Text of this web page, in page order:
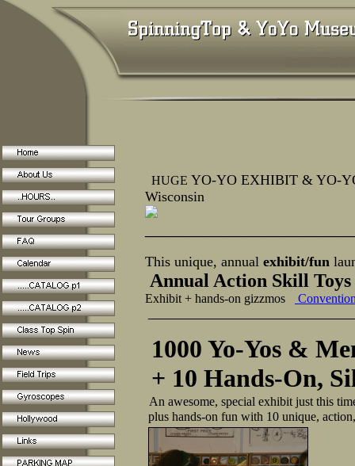
HUGE YO-YO EXHIBIT & YO-
Wisconsin
This unique, annual exhibit/fun
Annual Action Skill
Exhibit + hands-on gizzmos
1000 Yo-Yos &
+ 10 Hands-On,
An awesome, special exhibit just this
plus hands-on fun with 10 unique,